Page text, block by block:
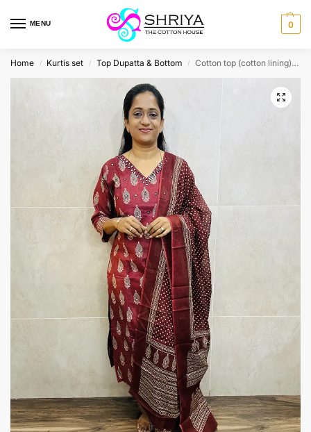
MENU 0
Home / Kurtis set / Top Dupatta & Bottom / Cotton top (cotton lining) paired with cotton dupatta and cotton bottom (Straight cut)